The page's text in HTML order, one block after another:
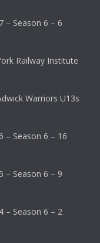
– Season 6 – 6
Railway Institute
Warriors U13s
– Season 6 – 16
– Season 6 – 9
– Season 6 – 2